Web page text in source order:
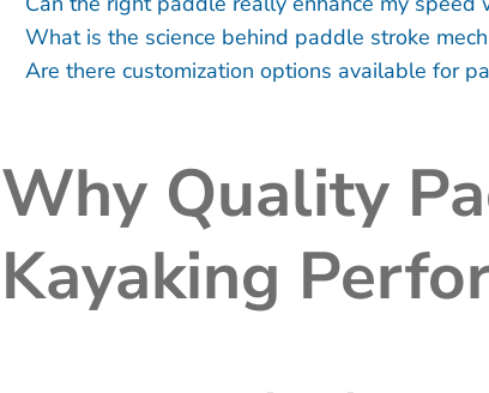
What is the science behind paddle stroke
Are there customization options available for
Why Quality
Kayaking